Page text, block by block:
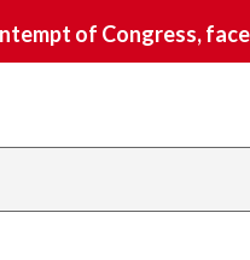
of Congress,